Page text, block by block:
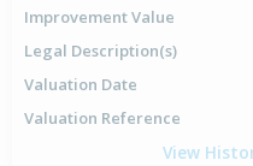
Improvement Value
Legal Description(s)
Valuation Date
Valuation Reference
View